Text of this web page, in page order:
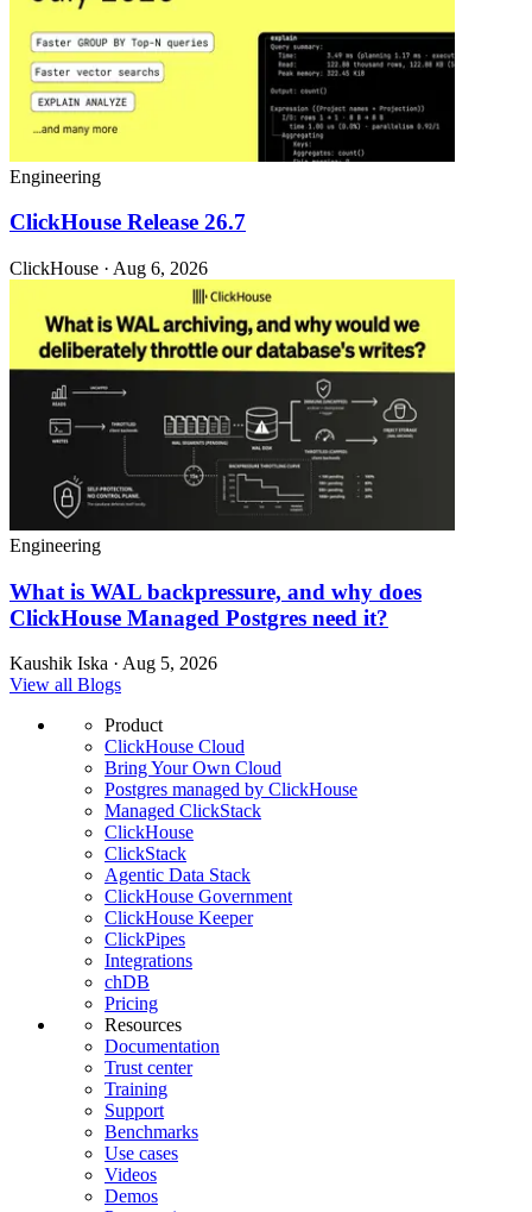
Engineering
ClickHouse Release 26.7
ClickHouse · Aug 6, 2026
Engineering
What is WAL backpressure, and why does
ClickHouse Managed Postgres need it?
Kaushik Iska · Aug 5, 2026
View all Blogs
Product
ClickHouse Cloud
Bring Your Own Cloud
Postgres managed by ClickHouse
Managed ClickStack
ClickHouse
ClickStack
Agentic Data Stack
ClickHouse Government
ClickHouse Keeper
ClickPipes
Integrations
chDB
Pricing
Resources
Documentation
Trust center
Training
Support
Benchmarks
Use cases
Videos
Demos